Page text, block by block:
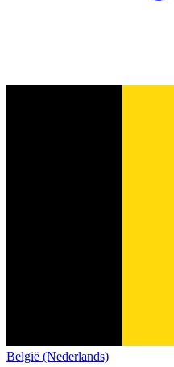
België (Nederlands)